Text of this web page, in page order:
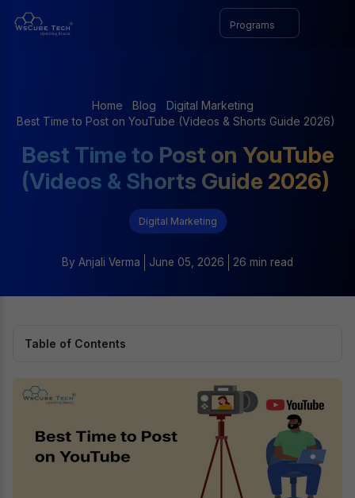
Programs
Home Blog
Digital Marketing
Best Time to Post on YouTube (Videos & Shorts Guide 2026)
Best Time to Post on YouTube
(Videos & Shorts Guide 2026)
Digital Marketing
By Anjali Verma June 05, 2026 26 min read
Table of Contents